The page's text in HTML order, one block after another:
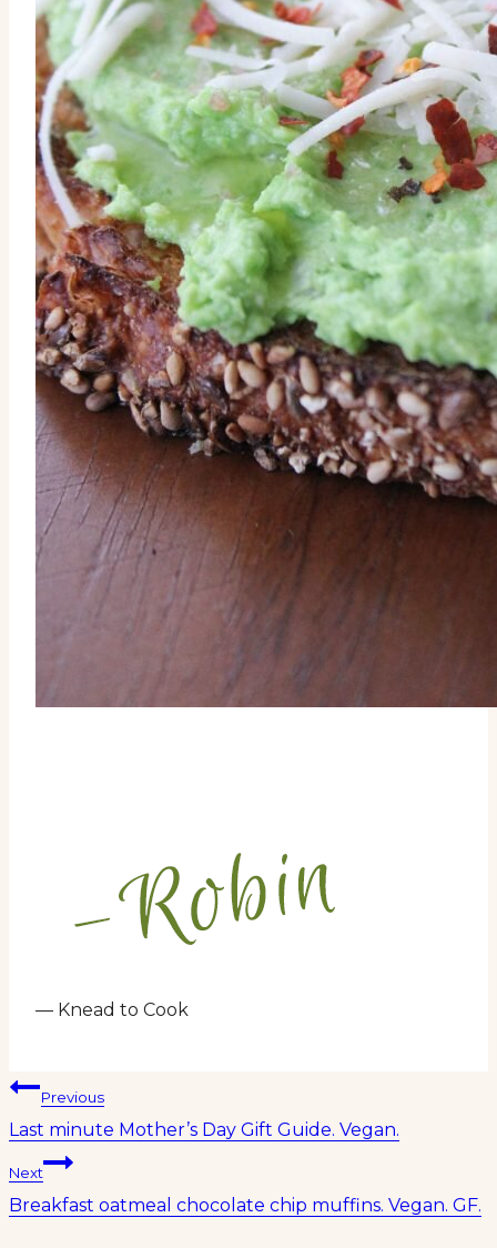
— Knead to Cook
Post
navigation
Previous
Last minute Mother’s Day Gift Guide. Vegan.
Next
Breakfast oatmeal chocolate chip muffins. Vegan. GF.